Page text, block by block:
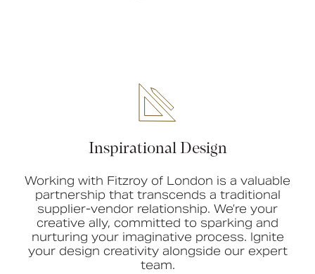
Inspirational Design
Working with Fitzroy of London is a valuable
partnership that transcends a traditional
supplier-vendor relationship. We’re your
creative ally, committed to sparking and
nurturing your imaginative process. Ignite
your design creativity alongside our expert
team.